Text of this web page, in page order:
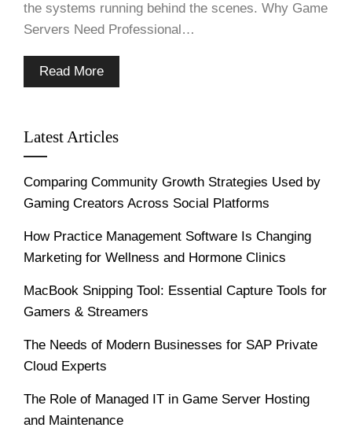
the systems running behind the scenes. Why Game
Servers Need Professional…
Read More
Latest Articles
Comparing Community Growth Strategies Used by
Gaming Creators Across Social Platforms
How Practice Management Software Is Changing
Marketing for Wellness and Hormone Clinics
MacBook Snipping Tool: Essential Capture Tools for
Gamers & Streamers
The Needs of Modern Businesses for SAP Private
Cloud Experts
The Role of Managed IT in Game Server Hosting
and Maintenance